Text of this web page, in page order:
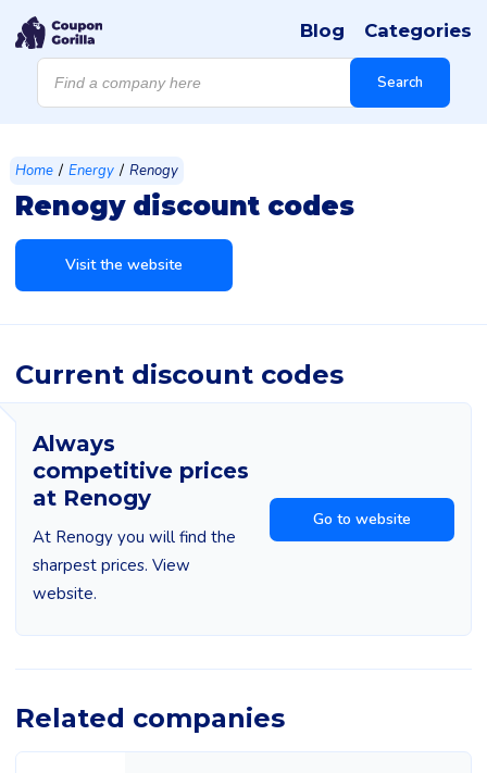
Products
search Search
Blog Categories
Home / Energy / Renogy
Renogy discount codes
Visit the website
Current discount codes
Always
competitive prices
at Renogy
At Renogy you will find the
sharpest prices. View
website.
Go to website
Related companies